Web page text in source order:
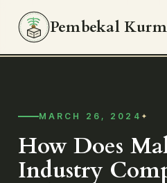
Pembekal
MARCH 26, 2024
How Does
Industry